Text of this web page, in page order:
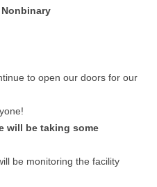
Nonbinary
to open our doors for our
will be taking some
be monitoring the facility